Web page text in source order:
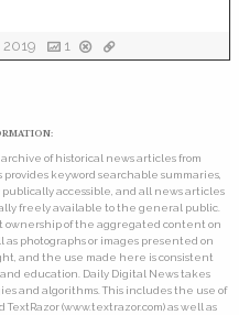
1
of historical news articles from
keyword searchable summaries,
accessible, and all news articles
freely available to the general public.
ownership of the aggregated content on
photographs or images presented on
and the use made here is consistent
education. Daily Digital News takes
and algorithms. This includes the use of
(www.textrazor.com) as well as